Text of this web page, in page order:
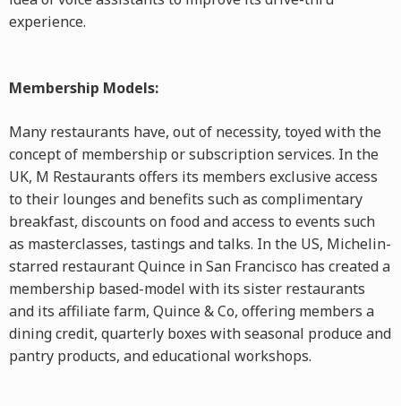
experience.
Membership Models:
Many restaurants have, out of necessity, toyed with the
concept of membership or subscription services. In the
UK, M Restaurants offers its members exclusive access
to their lounges and benefits such as complimentary
breakfast, discounts on food and access to events such
as masterclasses, tastings and talks. In the US, Michelin-
starred restaurant Quince in San Francisco has created a
membership based-model with its sister restaurants
and its affiliate farm, Quince & Co, offering members a
dining credit, quarterly boxes with seasonal produce and
pantry products, and educational workshops.